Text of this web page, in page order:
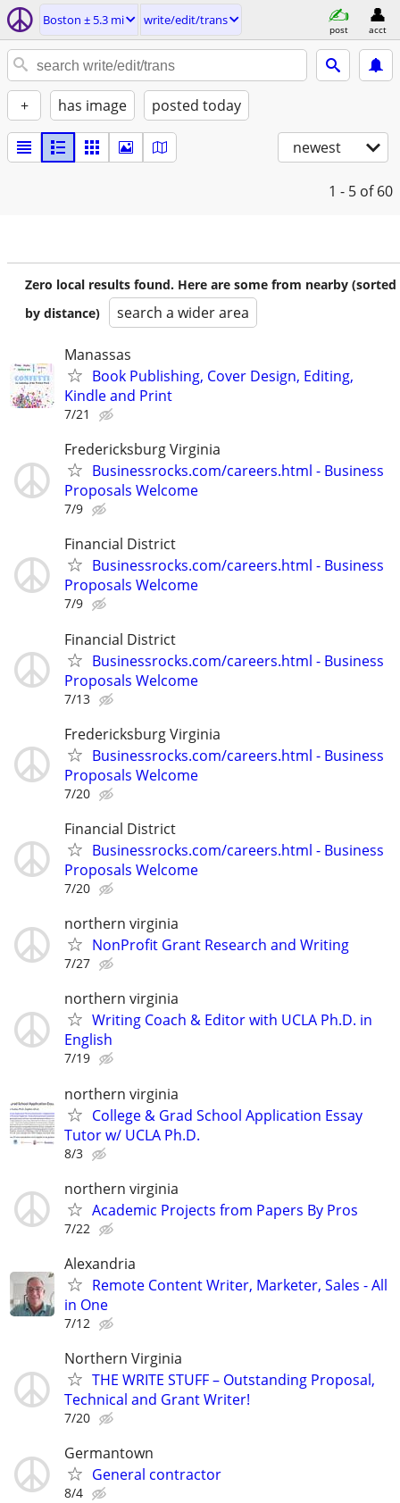
Boston ± 5.3 mi write/edit/trans
post acct
+ has image posted today
newest
1 - 5 of 60
Zero local results found. Here are some from nearby (sorted
by distance)
search a wider area
Manassas
Book Publishing, Cover Design, Editing,
Kindle and Print
7/21
Fredericksburg Virginia
Businessrocks.com/careers.html - Business
Proposals Welcome
7/9
Financial District
Businessrocks.com/careers.html - Business
Proposals Welcome
7/9
Financial District
Businessrocks.com/careers.html - Business
Proposals Welcome
7/13
Fredericksburg Virginia
Businessrocks.com/careers.html - Business
Proposals Welcome
7/20
Financial District
Businessrocks.com/careers.html - Business
Proposals Welcome
7/20
northern virginia
NonProfit Grant Research and Writing
7/27
northern virginia
Writing Coach & Editor with UCLA Ph.D. in
English
7/19
northern virginia
College & Grad School Application Essay
Tutor w/ UCLA Ph.D.
8/3
northern virginia
Academic Projects from Papers By Pros
7/22
Alexandria
Remote Content Writer, Marketer, Sales - All
in One
7/12
Northern Virginia
THE WRITE STUFF – Outstanding Proposal,
Technical and Grant Writer!
7/20
Germantown
General contractor
8/4